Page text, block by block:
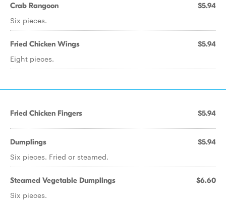
Crab Rangoon $5.94
Six pieces.
Fried Chicken Wings $5.94
Eight pieces.
Fried Chicken Fingers $5.94
Dumplings $5.94
Six pieces. Fried or steamed.
Steamed Vegetable Dumplings $6.60
Six pieces.